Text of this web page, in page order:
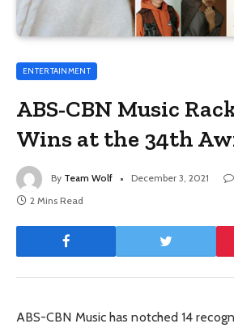
ENTERTAINMENT
ABS-CBN Music
Wins at the 34th
By Team Wolf December 3, 2021
2 Mins Read
ABS-CBN Music has notched 14